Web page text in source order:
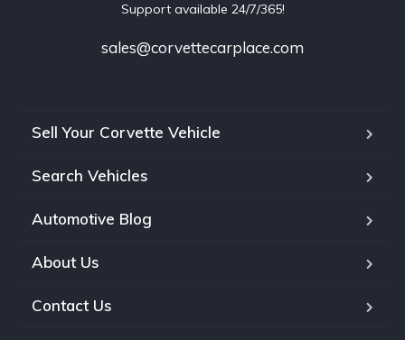
Support available 24/7/365!
sales@corvettecarplace.com
Sell Your Corvette Vehicle
Search Vehicles
Automotive Blog
About Us
Contact Us